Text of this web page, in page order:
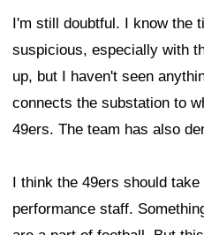
I'm still doubtful. I know the
suspicious, especially with
up, but I haven't seen
connects the substation to
49ers. The team has also
I think the 49ers should
performance staff.